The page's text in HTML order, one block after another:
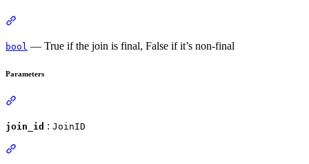
bool — True if the join is final, False if it’s non-final
Parameters
join_id : JoinID